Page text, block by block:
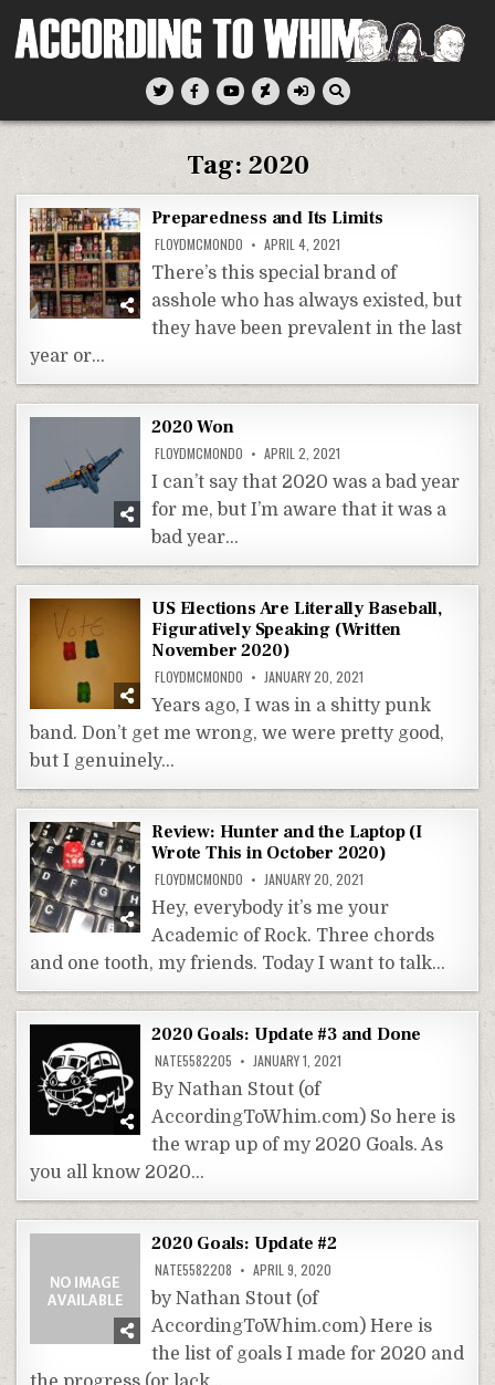
According To Whim
Tag: 2020
Preparedness and Its Limits
FLOYDMCMONDO APRIL 4, 2021
There’s this special brand of
asshole who has always existed, but
they have been prevalent in the last
year or…
2020 Won
FLOYDMCMONDO APRIL 2, 2021
I can’t say that 2020 was a bad year
for me, but I’m aware that it was a
bad year…
US Elections Are Literally Baseball,
Figuratively Speaking (Written
November 2020)
FLOYDMCMONDO JANUARY 20, 2021
Years ago, I was in a shitty punk
band. Don’t get me wrong, we were pretty good,
but I genuinely…
Review: Hunter and the Laptop (I
Wrote This in October 2020)
FLOYDMCMONDO JANUARY 20, 2021
Hey, everybody it’s me your
Academic of Rock. Three chords
and one tooth, my friends. Today I want to talk…
2020 Goals: Update #3 and Done
NATE5582205 JANUARY 1, 2021
By Nathan Stout (of
AccordingToWhim.com) So here is
the wrap up of my 2020 Goals. As
you all know 2020…
2020 Goals: Update #2
NATE5582208 APRIL 9, 2020
by Nathan Stout (of
AccordingToWhim.com) Here is
the list of goals I made for 2020 and